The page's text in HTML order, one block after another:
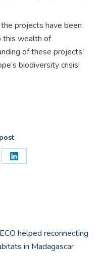
projects have been
this wealth of
of these projects’
biodiversity crisis!
Share
helped reconnecting
in Madagascar